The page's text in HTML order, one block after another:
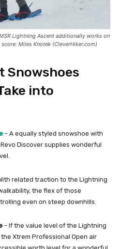
Lightning Ascent additionally works on
Miles Knotek (CleverHiker.com)
Snowshoes
into
– A equally styled snowshoe with
Discover supplies wonderful
related traction to the Lightning
the flex of those
even on steep downhills.
– If the value level of the Lightning
Xtrem Professional Open air